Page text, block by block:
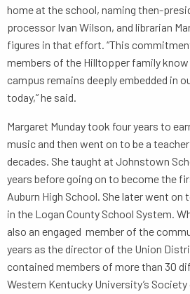
home at the school, naming then-
processor Ivan Wilson, and librarian
figures in that effort. “This
members of the Hilltopper family know
campus remains deeply embedded in
today,” he said.
Margaret Munday took four years to
music and then went on to be a
decades. She taught at Johnstown
years before going on to become the
Auburn High School. She later went on
in the Logan County School System.
also an engaged member of the
years as the director of the Union
contained members of more than 30
Western Kentucky University’s